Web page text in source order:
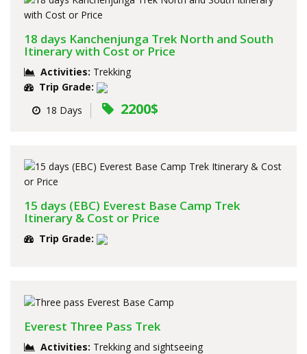
18 days Kanchenjunga Trek North and South
Itinerary with Cost or Price
Activities: Trekking
Trip Grade:
18 Days
2200$
15 days (EBC) Everest Base Camp Trek
Itinerary & Cost or Price
Trip Grade:
Everest Three Pass Trek
Activities: Trekking and sightseeing